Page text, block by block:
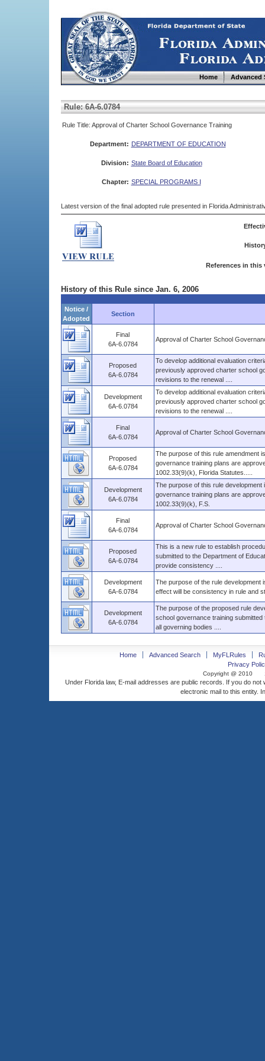
Home Advanced
Rule: 6A-6.0784
Rule Title: Approval of Charter School Governance Training
Department: DEPARTMENT OF EDUCATION
Division: State Board of Education
Chapter: SPECIAL PROGRAMS I
Latest version of the final adopted rule presented in Florida
References in this
History of this Rule since Jan. 6, 2006
Notice /
Adopted
Section
Final
6A-6.0784
Approval of Charter School
Proposed
6A-6.0784
To develop additional evaluation
previously approved charter school
revisions to the renewal ....
Development
6A-6.0784
To develop additional evaluation
previously approved charter school
revisions to the renewal ....
Final
6A-6.0784
Approval of Charter School
Proposed
6A-6.0784
The purpose of this rule amendment
governance training plans are
1002.33(9)(k), Florida Statutes.....
Development
6A-6.0784
The purpose of this rule
governance training plans are
1002.33(9)(k), F.S.
Final
6A-6.0784
Approval of Charter School
Proposed
6A-6.0784
This is a new rule to establish
submitted to the Department of
provide consistency ....
Development
6A-6.0784
The purpose of the rule development
effect will be consistency in rule and
Development
6A-6.0784
The purpose of the proposed rule
school governance training
all governing bodies ....
Home Advanced Search MyFLRules
Privacy
Copyright @ 2010
Under Florida law, E-mail addresses are public records. If you do
electronic mail to this entity.